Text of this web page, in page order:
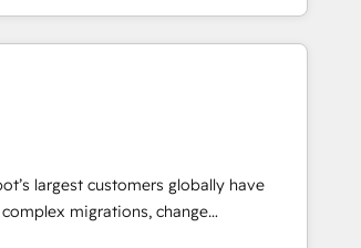
the operational foundation companies
Services - Managed IT (MSP) -
Services - And more! How we
implementations and portal
migrations, CRM architecture, and
✔️ Custom integrations and workflow
adoption programs, training, and
largest customers globally have
migrations, change